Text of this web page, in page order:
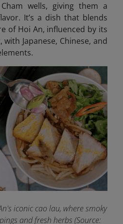
wells, giving them a
It’s a dish that blends
of Hoi An, influenced by its
Japanese, Chinese, and
iconic cao lau, where smoky
and fresh herbs(Source: